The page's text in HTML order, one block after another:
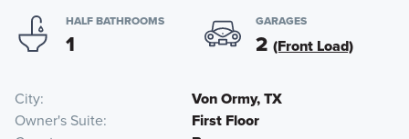
HALF BATHROOMS
1
GARAGES
2 (Front Load)
City
Von Ormy, TX
Owner's Suite
First Floor